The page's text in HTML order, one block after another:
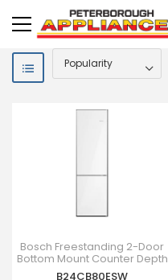
Bosch Freestanding 2-Door
Bottom Mount Counter Depth
Refrigerator with Ice Maker in
B24CB80ESW